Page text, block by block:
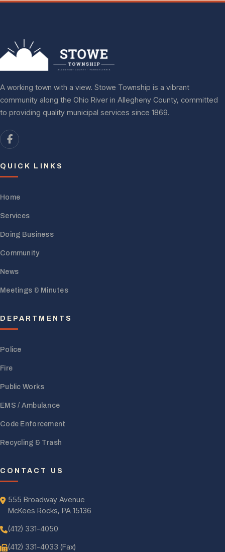
A working town with a view. Stowe Township is a vibrant
community along the Ohio River in Allegheny County, committed
to providing quality municipal services since 1869.
QUICK LINKS
Home
Services
Doing Business
Community
News
Meetings & Minutes
DEPARTMENTS
Police
Fire
Public Works
EMS / Ambulance
Code Enforcement
Recycling & Trash
CONTACT US
555 Broadway Avenue
McKees Rocks, PA 15136
(412) 331-4050
(412) 331-4033 (Fax)